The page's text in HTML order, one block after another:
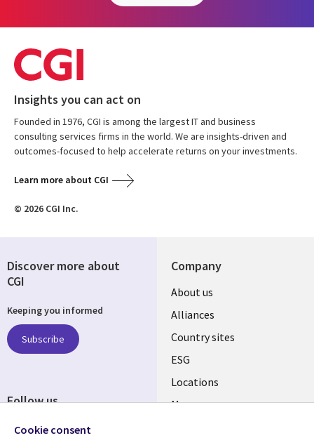
Insights you can act on
Founded in 1976, CGI is among the largest IT and business
consulting services firms in the world. We are insights-driven and
outcomes-focused to help accelerate returns on your investments.
Learn more about CGI
© 2026 CGI Inc.
Company
About us
Alliances
Country sites
ESG
Locations
Mergers
Discover more about
CGI
Keeping you informed
Subscribe
Follow us
Cookie consent